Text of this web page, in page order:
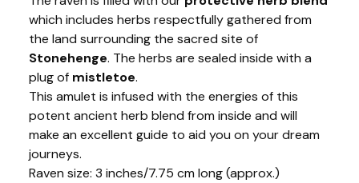
which includes herbs respectfully gathered from
the land surrounding the sacred site of
Stonehenge. The herbs are sealed inside with a
plug of mistletoe.
This amulet is infused with the energies of this
potent ancient herb blend from inside and will
make an excellent guide to aid you on your dream
journeys.
Raven size: 3 inches/7.75 cm long (approx.)